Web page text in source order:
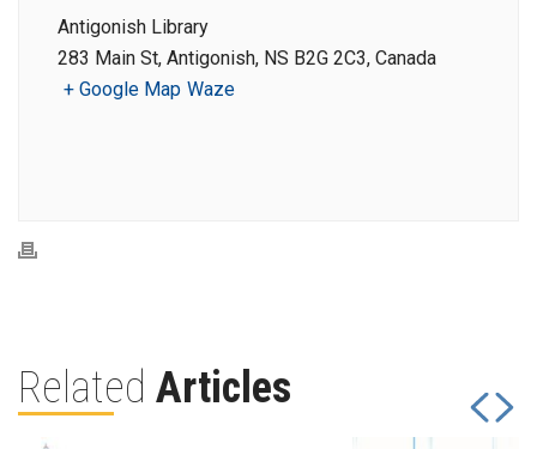
Antigonish Library
283 Main St, Antigonish, NS B2G 2C3, Canada
+ Google Map Waze
Related Articles